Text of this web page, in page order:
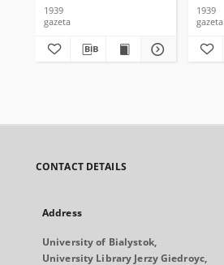
1939
gazeta
1939
gazeta
CONTACT DETAILS
Address
University of Bialystok,
University Library Jerzy Giedroyc,